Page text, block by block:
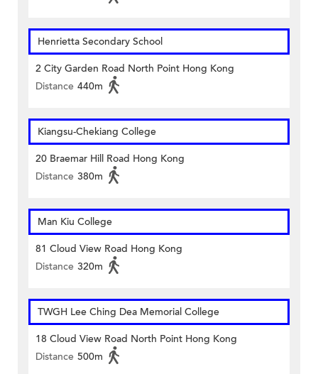
Henrietta Secondary School
2 City Garden Road North Point Hong Kong
Distance 440m
Kiangsu-Chekiang College
20 Braemar Hill Road Hong Kong
Distance 380m
Man Kiu College
81 Cloud View Road Hong Kong
Distance 320m
TWGH Lee Ching Dea Memorial College
18 Cloud View Road North Point Hong Kong
Distance 500m